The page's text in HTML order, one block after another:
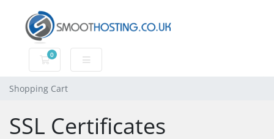
0
Shopping Cart
Shopping Cart
SSL Certificates